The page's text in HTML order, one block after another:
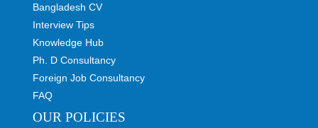
Bangladesh CV
Interview Tips
Knowledge Hub
Ph. D Consultancy
Foreign Job Consultancy
FAQ
OUR POLICIES